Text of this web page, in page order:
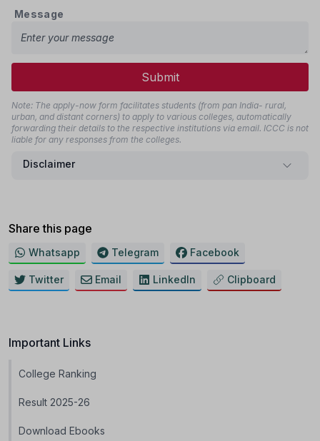
Message
Submit
Note: The apply-now form facilitates students (from pan India- rural,
urban, and distant corners) to apply to various colleges, automatically
forwarding their details to the respective institutions via email. ICCC is not
liable for any responses from the colleges.
Disclaimer
Share this page
Whatsapp Telegram Facebook
Twitter Email LinkedIn Clipboard
Important Links
College Ranking
Result 2025-26
Download Ebooks